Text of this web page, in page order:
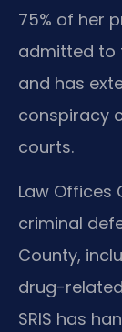
75% of her
admitted to
and has
conspiracy
courts.
Law Offices
criminal
County,
drug-
SRIS has